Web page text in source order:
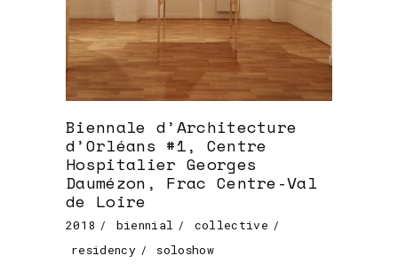
Biennale d’Architecture
d’Orléans #1, Centre
Hospitalier Georges
Daumézon, Frac Centre-Val
de Loire
2018 biennial
collective
residency
soloshow